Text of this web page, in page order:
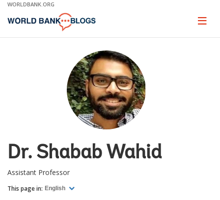
Skip
Main
WORLDBANK.ORG
Page
Dr. Shabab Wahid
Assistant Professor
This page in: English